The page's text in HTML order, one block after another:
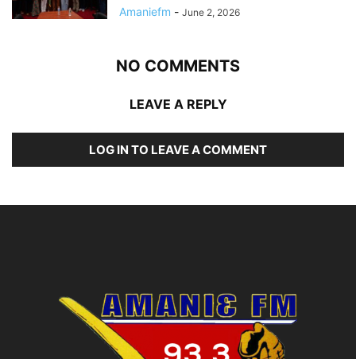
Amaniefm - June 2, 2026
NO COMMENTS
LEAVE A REPLY
LOG IN TO LEAVE A COMMENT